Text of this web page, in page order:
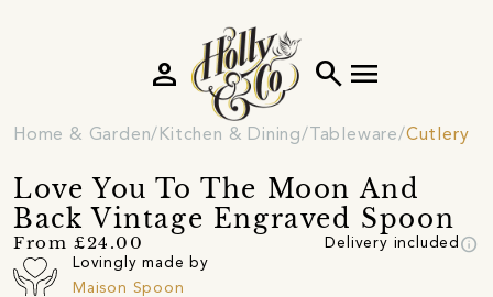
search menu
person
Home & Garden Kitchen & Dining Tableware Cutlery
Love You To The Moon And
Back Vintage Engraved Spoon
From £24.00 Delivery included info
Lovingly made by
Maison Spoon